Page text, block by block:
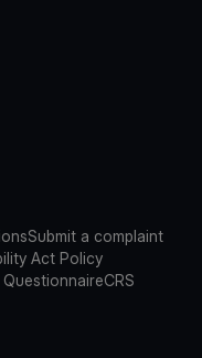
Submit a complaint
Act Policy
CRS